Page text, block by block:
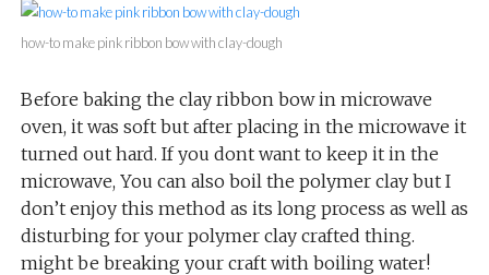
how-to make pink ribbon bow with clay-dough
Before baking the clay ribbon bow in microwave
oven, it was soft but after placing in the microwave it
turned out hard. If you dont want to keep it in the
microwave, You can also boil the polymer clay but I
don’t enjoy this method as its long process as well as
disturbing for your polymer clay crafted thing.
might be breaking your craft with boiling water!